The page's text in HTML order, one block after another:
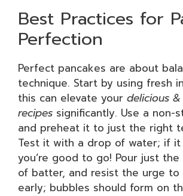
Best Practices for
Perfection
Perfect pancakes are about
technique. Start by using fresh
this can elevate your delicious
recipes significantly. Use a non-
and preheat it to just the right
Test it with a drop of water; if it
you’re good to go! Pour just
of batter, and resist the urge
early; bubbles should form on